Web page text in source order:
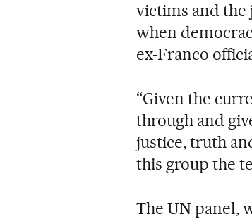
victims and the
when
ex-Franco
“Given the
through and
justice, truth
this group the
The UN panel,